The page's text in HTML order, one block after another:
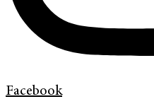
Facebook